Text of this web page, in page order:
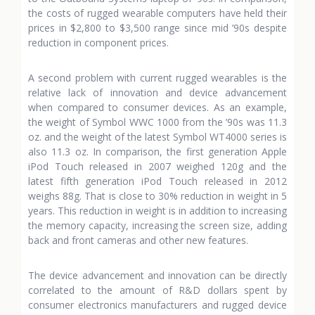
the costs of rugged wearable computers have held their
prices in $2,800 to $3,500 range since mid ’90s despite
reduction in component prices.
A second problem with current rugged wearables is the
relative lack of innovation and device advancement
when compared to consumer devices. As an example,
the weight of Symbol WWC 1000 from the ’90s was 11.3
oz. and the weight of the latest Symbol WT4000 series is
also 11.3 oz. In comparison, the first generation Apple
iPod Touch released in 2007 weighed 120g and the
latest fifth generation iPod Touch released in 2012
weighs 88g. That is close to 30% reduction in weight in 5
years. This reduction in weight is in addition to increasing
the memory capacity, increasing the screen size, adding
back and front cameras and other new features.
The device advancement and innovation can be directly
correlated to the amount of R&D dollars spent by
consumer electronics manufacturers and rugged device